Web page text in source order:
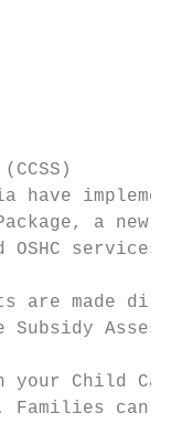
have
a new
services.
are made
Subsidy
your Child Care
can do